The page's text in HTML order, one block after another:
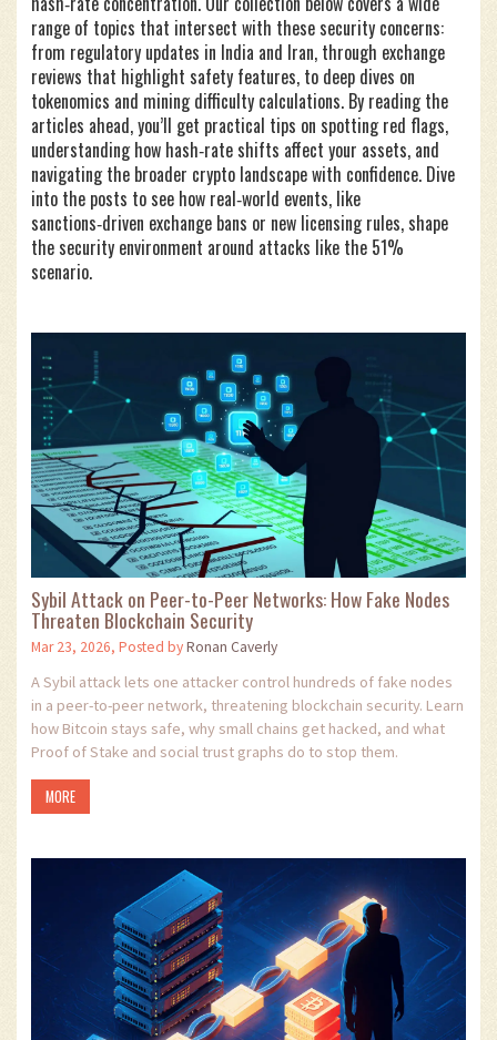
range of topics that intersect with these security concerns:
from regulatory updates in India and Iran, through exchange
reviews that highlight safety features, to deep dives on
tokenomics and mining difficulty calculations. By reading the
articles ahead, you’ll get practical tips on spotting red flags,
understanding how hash‑rate shifts affect your assets, and
navigating the broader crypto landscape with confidence. Dive
into the posts to see how real‑world events, like
sanctions‑driven exchange bans or new licensing rules, shape
the security environment around attacks like the 51%
scenario.
Sybil Attack on Peer-to-Peer Networks: How Fake Nodes
Threaten Blockchain Security
Mar 23, 2026, Posted byRonan Caverly
A Sybil attack lets one attacker control hundreds of fake nodes
in a peer-to-peer network, threatening blockchain security. Learn
how Bitcoin stays safe, why small chains get hacked, and what
Proof of Stake and social trust graphs do to stop them.
MORE